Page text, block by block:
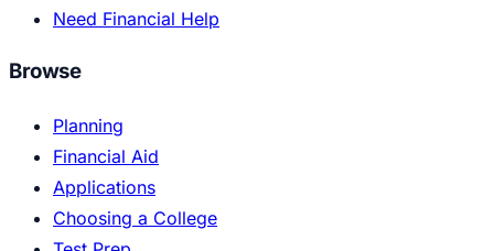
Need Financial Help
Browse
Planning
Financial Aid
Applications
Choosing a College